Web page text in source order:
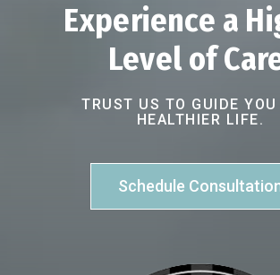
Experience a
Level of
TRUST US TO GUIDE
HEALTHIER LIFE.
Schedule